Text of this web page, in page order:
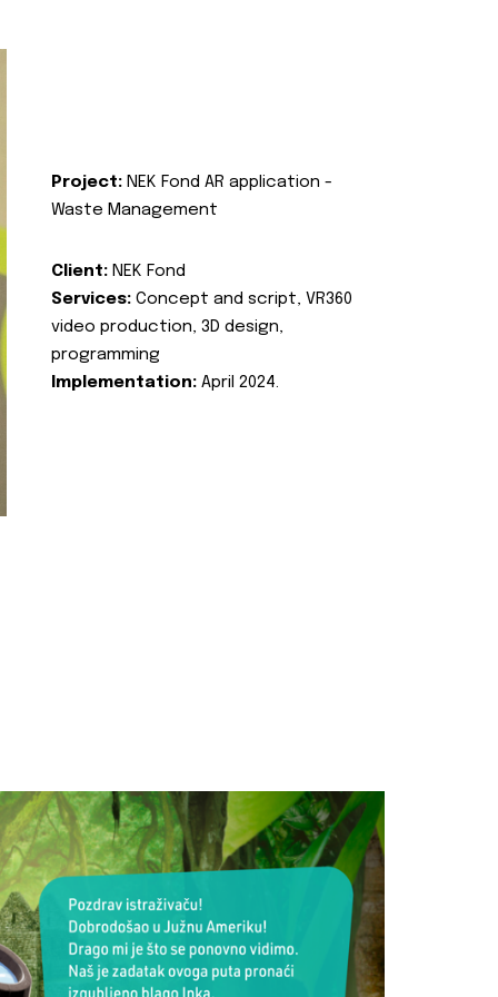
Project: NEK Fond AR application -
Waste Management
Client: NEK Fond
Services: Concept and script, VR360
video production, 3D design,
programming
Implementation: April 2024.